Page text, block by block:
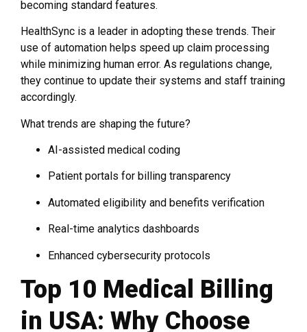
becoming standard features.
HealthSync is a leader in adopting these trends. Their
use of automation helps speed up claim processing
while minimizing human error. As regulations change,
they continue to update their systems and staff training
accordingly.
What trends are shaping the future?
AI-assisted medical coding
Patient portals for billing transparency
Automated eligibility and benefits verification
Real-time analytics dashboards
Enhanced cybersecurity protocols
Top 10 Medical Billing
in USA: Why Choose